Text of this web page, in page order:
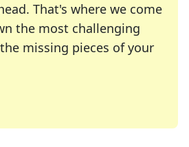
That's where we come
the most challenging
missing pieces of your
many of your favorite
daily crossword enthusiast or